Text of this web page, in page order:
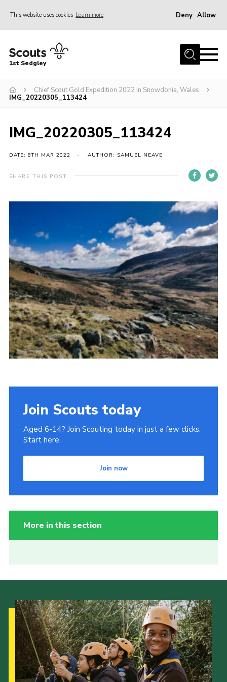
This website uses cookies Learn more Deny Allow
Join Scouts
Infomation for Members/ Parents
About Us
Sedgley Charity Beer Festival
Donate to 1st Sedgley
1st Sedgley
Chief Scout Gold Expedition 2022 in Snowdonia, Wales
IMG_20220305_113424
IMG_20220305_113424
DATE: 8TH MAR 2022 AUTHOR: SAMUEL NEAVE
SHARE THIS POST
Join Scouts today
Aged 6-14? Join Scouting today in just a few clicks.
Start here.
Join now
More in this section